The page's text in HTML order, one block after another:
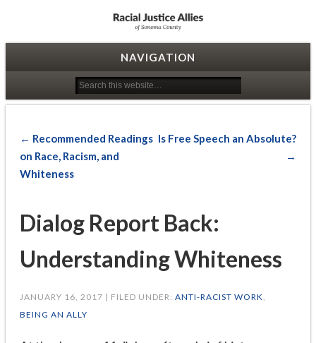
Racial Justice Allies
NAVIGATION
← Recommended Readings
on Race, Racism, and
Whiteness
Is Free Speech an Absolute?
→
Dialog Report Back:
Understanding Whiteness
JANUARY 16, 2017 | FILED UNDER: ANTI-RACIST WORK,
BEING AN ALLY